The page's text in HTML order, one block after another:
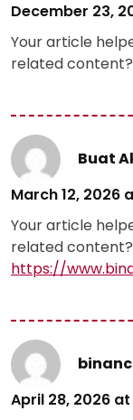
December 23,
Your article
related
Buat
March 12, 2026
Your article
related
https://
April 28, 2026